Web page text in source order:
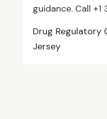
guidance. Call
Drug Regulatory
Jersey